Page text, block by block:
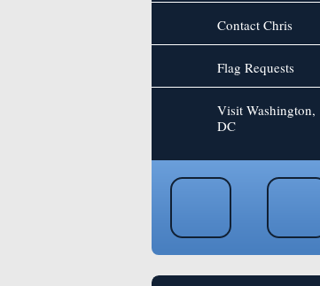
Contact Chris
Flag Requests
Visit Washington,
DC